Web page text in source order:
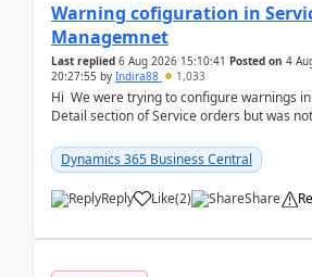
Warning cofiguration in
Managemnet
Last replied 6 Aug 2026 15:10:41 Posted on 4
20:27:55 by Indira88 1,033
Hi We were trying to configure warnings
Detail section of Service orders but was not
Dynamics 365 Business Central
Reply Like(2) Share